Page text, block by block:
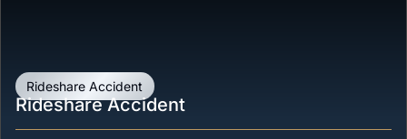
Rideshare Accident
Rideshare Accident